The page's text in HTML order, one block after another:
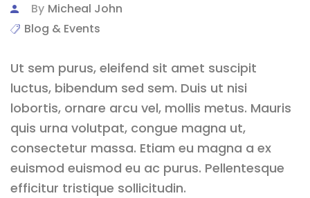
By Micheal John
Blog & Events
Ut sem purus, eleifend sit amet suscipit
luctus, bibendum sed sem. Duis ut nisi
lobortis, ornare arcu vel, mollis metus. Mauris
quis urna volutpat, congue magna ut,
consectetur massa. Etiam eu magna a ex
euismod euismod eu ac purus. Pellentesque
efficitur tristique sollicitudin.